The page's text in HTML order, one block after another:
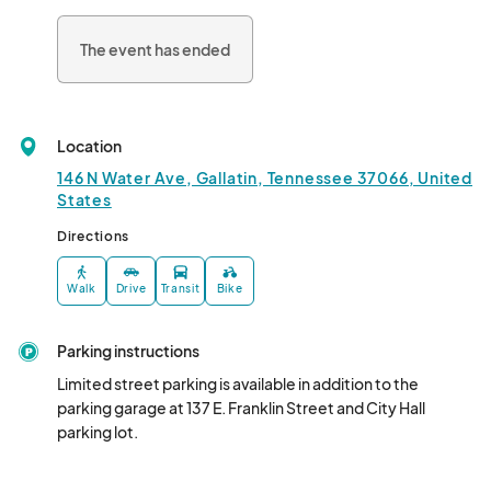
The event has ended
Location
146 N Water Ave, Gallatin, Tennessee 37066, United
States
Directions
Walk Drive Transit Bike
Parking instructions
Limited street parking is available in addition to the
parking garage at 137 E. Franklin Street and City Hall
parking lot.